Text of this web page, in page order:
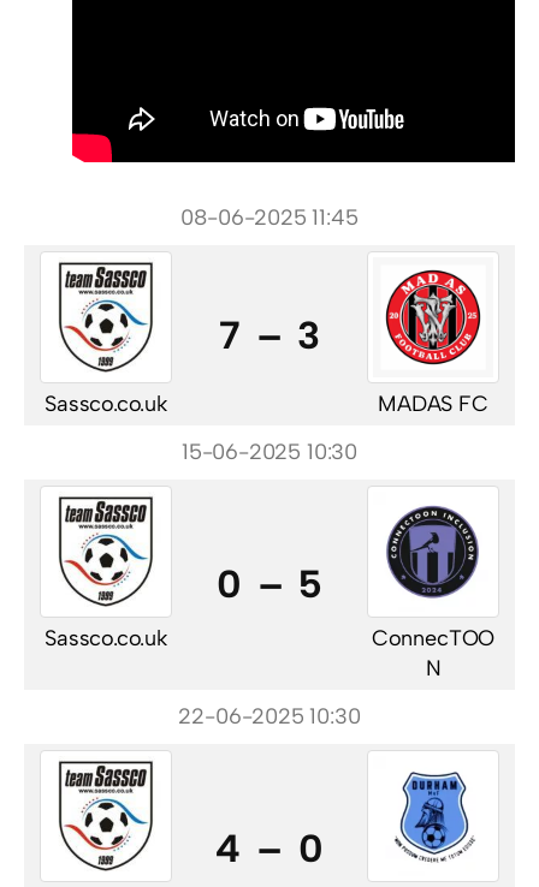
08-06-2025 11:45
Sassco.co.uk
7 – 3
MADAS FC
15-06-2025 10:30
Sassco.co.uk
0 – 5
ConnecTOO
N
22-06-2025 10:30
4 – 0